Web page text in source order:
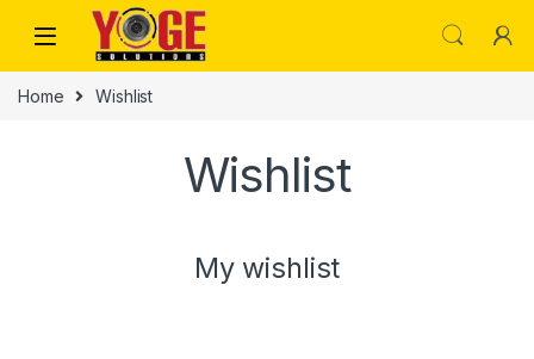
Skip to navigation
Skip to content
Home Wishlist
Wishlist
My wishlist